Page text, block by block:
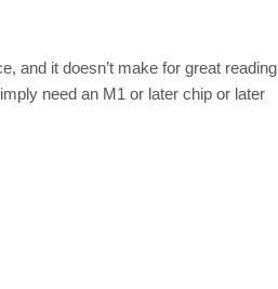
and it doesn’t make for great reading
need an M1 or later chip or later